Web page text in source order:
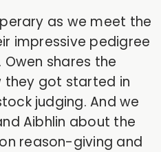
as we meet the
impressive pedigree
Owen shares the
they got started in
judging. And we
Aibhlin about the
reason-giving and